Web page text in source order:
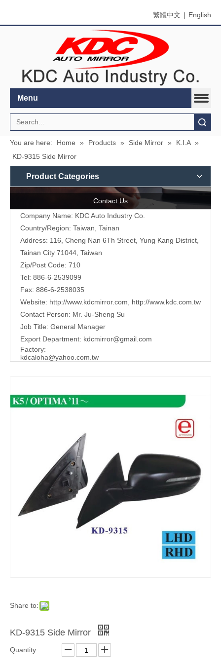
繁體中文 | English
Menu
You are here: Home » Products » Side Mirror » K.I.A »
KD-9315 Side Mirror
Product Categories
Contact Us
Company Name: KDC Auto Industry Co.
Country/Region: Taiwan, Tainan
Address: 116, Cheng Nan 6Th Street, Yung Kang District,
Tainan City 71044, Taiwan
Zip/Post Code: 710
Tel: 886-6-2539099
Fax: 886-6-2538035
Website: http://www.kdcmirror.com
http://www.kdc.com.tw
Contact Person: Mr. Ju-Sheng Su
Job Title: General Manager
Export Department: kdcmirror@gmail.com
Factory:
kdcaloha@yahoo.com.tw
Share to:
KD-9315 Side Mirror
Quantity: